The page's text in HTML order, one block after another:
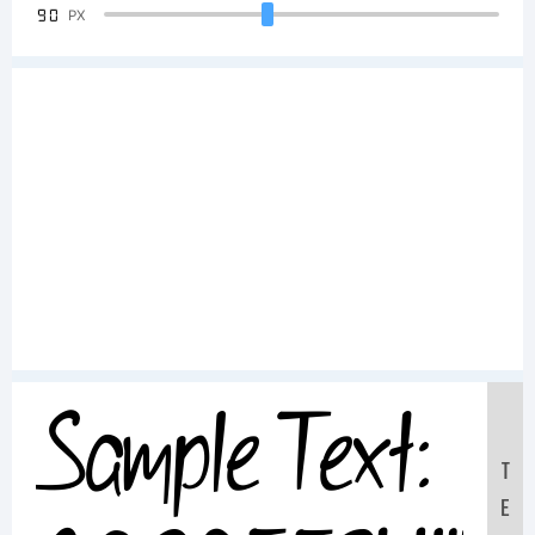
90 PX
Sample Text:
T
E